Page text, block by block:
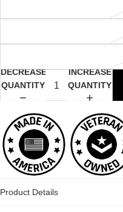
DECREASE
QUANTITY
INCREASE
QUANTITY
Product Details